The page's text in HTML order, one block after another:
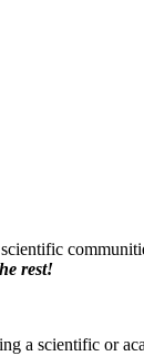
rest!
a scientific or